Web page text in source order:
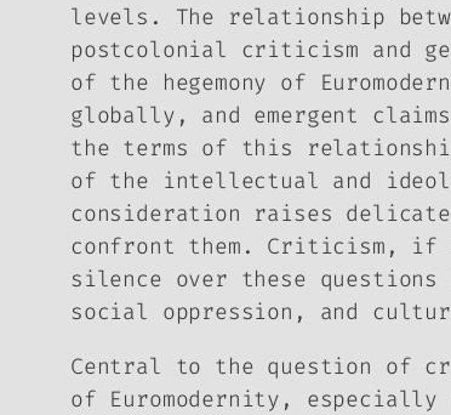
levels. The relationship
postcolonial criticism and
of the hegemony of
globally, and emergent
the terms of this
of the intellectual and
consideration raises
confront them. Criticism, if
silence over these
social oppression, and
Central to the question of
of Euromodernity, especially